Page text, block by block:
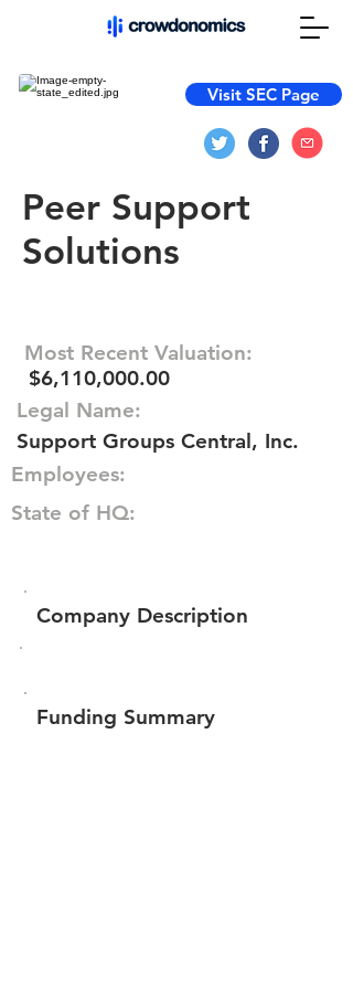
Visit SEC Page
Peer Support
Solutions
Most Recent Valuation:
$6,110,000.00
Legal Name:
Support Groups Central, Inc.
Employees:
State of HQ:
Company Description
Funding Summary